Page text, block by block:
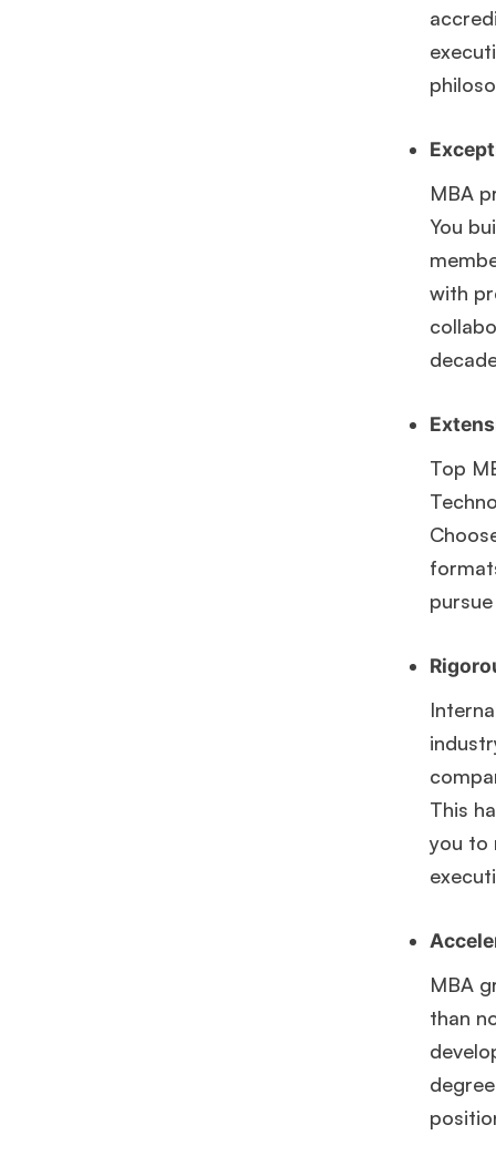
MBA
You
with
Top
This
you to
MBA
than